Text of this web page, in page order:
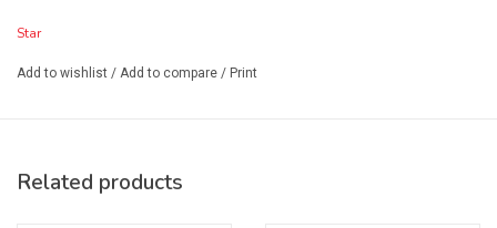
band and bulkhead, creating a secure and comfortable cockpit for
The Viper's 4" drop-stitch PVC floor insert inflates to a rigid 8-10
Star
Add to wishlist / Add to compare / Print
Related products